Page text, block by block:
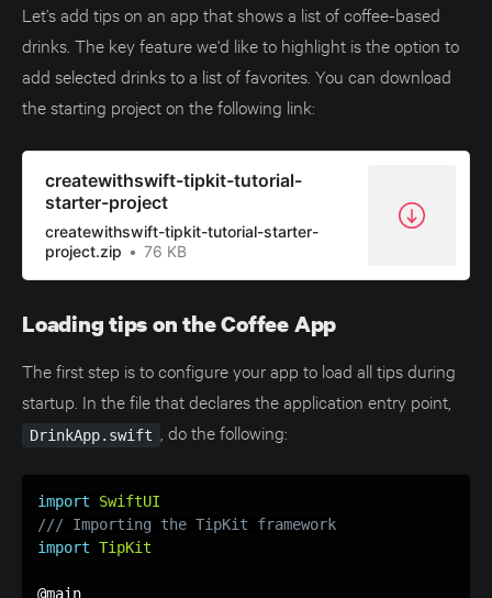
Let’s add tips on an app that shows a list of coffee-based
drinks. The key feature we'd like to highlight is the option to
add selected drinks to a list of favorites. You can download
the starting project on the following link:
createwithswift-tipkit-tutorial-
starter-project
createwithswift-tipkit-tutorial-starter-
project.zip
76 KB
Loading tips on the Coffee App
The first step is to configure your app to load all tips during
startup. In the file that declares the application entry point,
DrinkApp.swift , do the following:
import
SwiftUI
/// Importing the TipKit framework
import TipKit